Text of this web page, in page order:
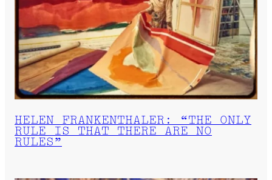
HELEN FRANKENTHALER: “THE ONLY
RULE IS THAT THERE ARE NO
RULES”